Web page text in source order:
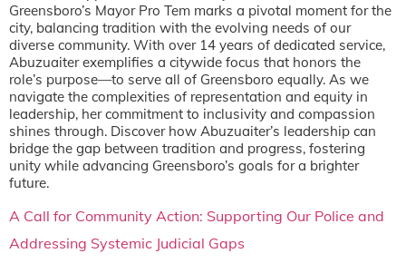
Greensboro’s Mayor Pro Tem marks a pivotal moment for the
city, balancing tradition with the evolving needs of our
diverse community. With over 14 years of dedicated service,
Abuzuaiter exemplifies a citywide focus that honors the
role’s purpose—to serve all of Greensboro equally. As we
navigate the complexities of representation and equity in
leadership, her commitment to inclusivity and compassion
shines through. Discover how Abuzuaiter’s leadership can
bridge the gap between tradition and progress, fostering
unity while advancing Greensboro’s goals for a brighter
future.
A Call for Community Action: Supporting Our Police and
Addressing Systemic Judicial Gaps